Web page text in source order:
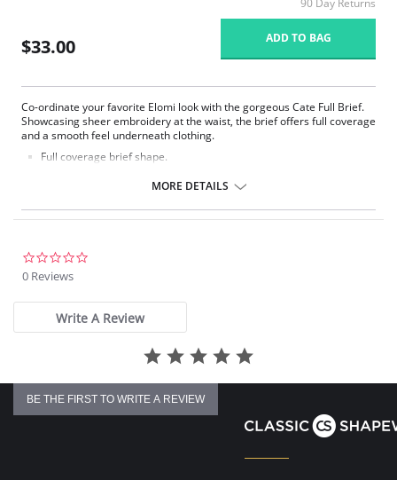
90 Day Returns
$33.00 ADD TO BAG
Co-ordinate your favorite Elomi look with the gorgeous Cate Full Brief.
Showcasing sheer embroidery at the waist, the brief offers full coverage
and a smooth feel underneath clothing.
Full coverage brief shape.
Fabric Content: 78% Nylon/Polyamide, 16% Elastane, 6% Polyester.
MORE DETAILS
0 Reviews
Write A Review
BE THE FIRST TO WRITE A REVIEW